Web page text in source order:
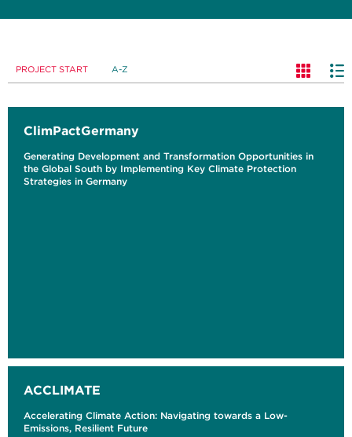
PROJECT START A-Z
ClimPactGermany
Generating Development and Transformation Opportunities in
the Global South by Implementing Key Climate Protection
Strategies in Germany
ACCLIMATE
Accelerating Climate Action: Navigating towards a Low-
Emissions, Resilient Future